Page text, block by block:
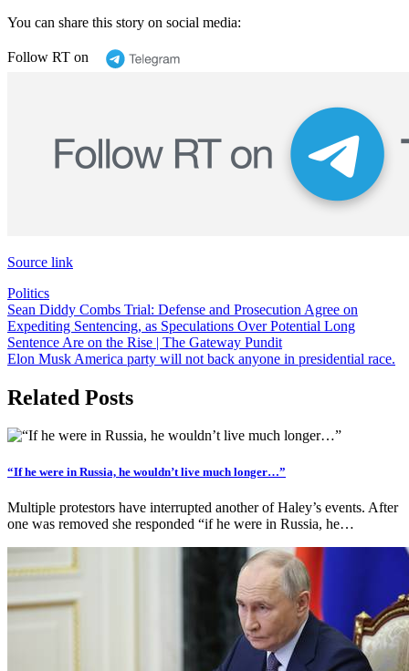
You can share this story on social media:
Follow RT on
Source link
Politics
Post
navigation
Sean Diddy Combs Trial: Defense and Prosecution Agree on
Expediting Sentencing, as Speculations Over Potential Long
Sentence Are on the Rise | The Gateway Pundit
Elon Musk America party will not back anyone in presidential race.
Related Posts
“If he were in Russia, he wouldn’t live much longer…”
Multiple protestors have interrupted another of Haley’s events. After
one was removed she responded “if he were in Russia, he…